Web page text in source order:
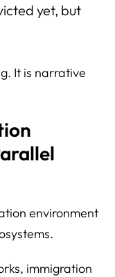
yet, but
It is narrative
environment
immigration